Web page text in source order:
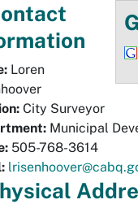
Loren
City Surveyor
Municipal
505-768-3614